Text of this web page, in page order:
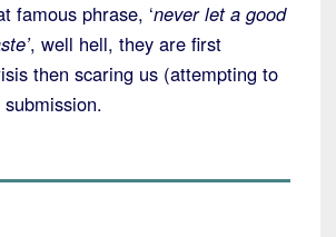
famous phrase, ‘never let a good
, well hell, they are first
then scaring us (attempting to